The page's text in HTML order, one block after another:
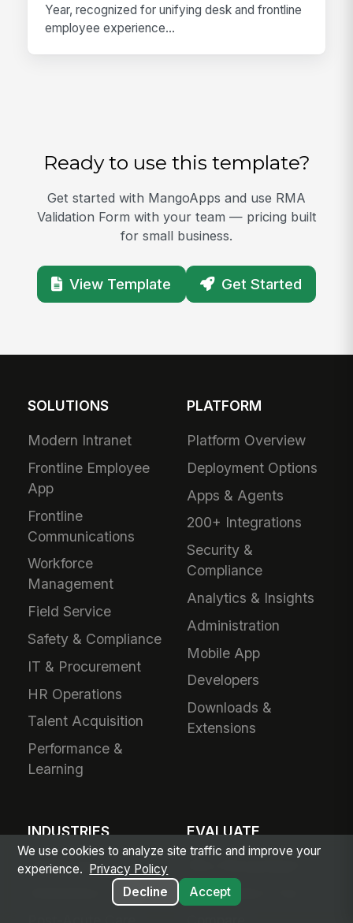
Year, recognized for unifying desk and frontline
employee experience...
Ready to use this template?
Get started with MangoApps and use RMA
Validation Form with your team — pricing built
for small business.
View Template Get Started
SOLUTIONS
Modern Intranet
Frontline Employee
App
Frontline
Communications
Workforce
Management
Field Service
Safety & Compliance
IT & Procurement
HR Operations
Talent Acquisition
Performance &
Learning
PLATFORM
Platform Overview
Deployment Options
Apps & Agents
200+ Integrations
Security &
Compliance
Analytics & Insights
Administration
Mobile App
Developers
Downloads &
Extensions
INDUSTRIES
Healthcare
Ambulatory Care
EVALUATE
Live Product Tour
We use cookies to analyze site traffic and improve your
experience.
Privacy Policy
Decline
Accept